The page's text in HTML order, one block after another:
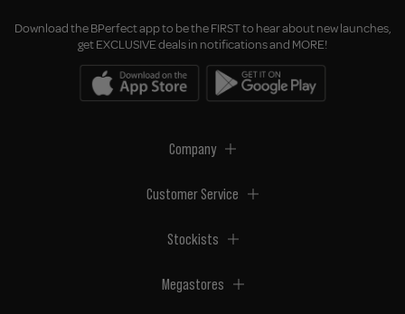
Download the BPerfect app to be the FIRST to hear about new launches,
get EXCLUSIVE deals in notifications and MORE!
Company
Customer Service
Stockists
Megastores